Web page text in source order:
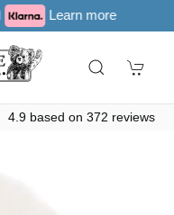
Learn more
4.9 based on372 reviews